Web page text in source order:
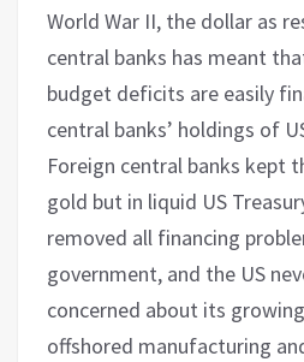
World War II, the dollar as
central banks has meant
budget deficits are easily
central banks’ holdings of
Foreign central banks kept
gold but in liquid US
removed all financing
government, and the US
concerned about its
offshored manufacturing